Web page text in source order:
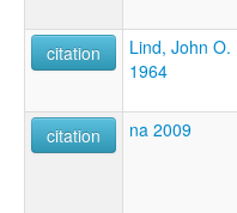
citation
Lind, John O.
1964
citation
na 2009